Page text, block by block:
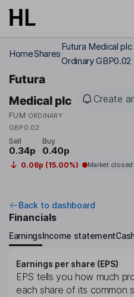
Skip to main content
HomeShares
Futura Medical plc
Ordinary GBP0.02
Futura
Medical plc
FUM ORDINARY
GBP0.02
Create
Sell
0.34p
Buy
0.40p
0.06p (15.00%) Market closed
Back to dashboard
Financials
EarningsIncome statement
Earnings per share (EPS)
EPS tells you how much
each share of its common